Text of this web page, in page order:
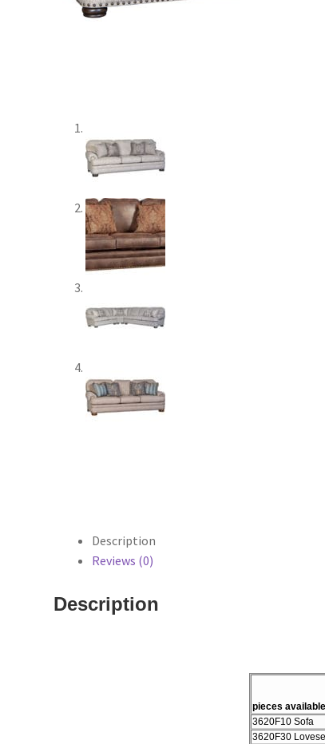
Description
Reviews (0)
Description
pieces available
3620F10 Sofa
3620F30